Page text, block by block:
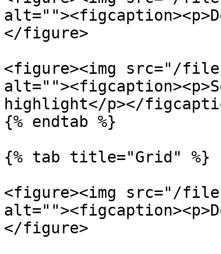
</figure>
<figure><img src="/files/
highlight</p></
{% endtab %}
{% tab title="Grid" %}
<figure><img src="/
</figure>